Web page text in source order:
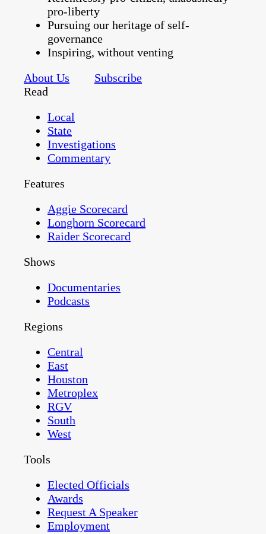
pro-liberty
Pursuing our heritage of self-
governance
Inspiring, without venting
About Us
Subscribe
Read
Local
State
Investigations
Commentary
Features
Aggie Scorecard
Longhorn Scorecard
Raider Scorecard
Shows
Documentaries
Podcasts
Regions
Central
East
Houston
Metroplex
RGV
South
West
Tools
Elected Officials
Awards
Request A Speaker
Employment